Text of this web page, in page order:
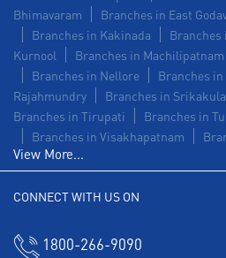
Forex in Nellimarla Agri
Corporate Banking in
Working Capital Finance in
Bhimavaram
Branches in East
Branches in Kakinada
Branches
Kurnool
Branches in Machilipatnam
Branches in Nellore
Branches in
Rajahmundry
Branches in
Branches in Tirupati
Branches in
Branches in Visakhapatnam
View More...
CONNECT WITH US ON
1800-266-9090